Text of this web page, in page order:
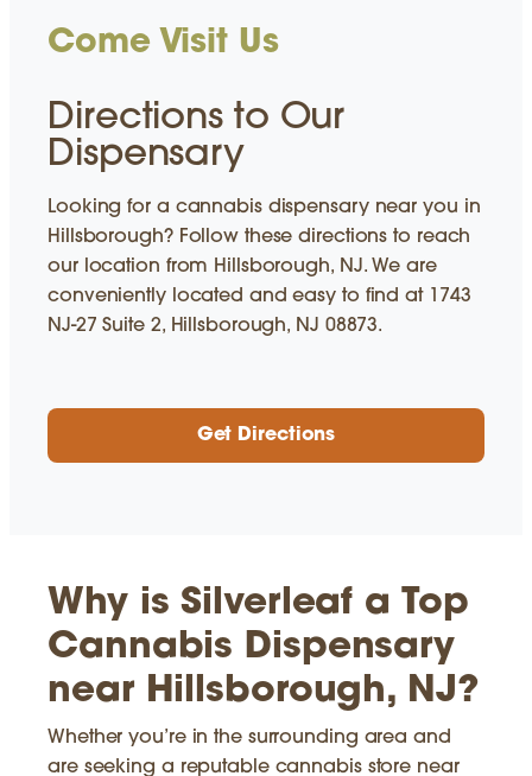
Come Visit Us
Directions to Our
Dispensary
Looking for a cannabis dispensary near you in
Hillsborough? Follow these directions to reach
our location from Hillsborough, NJ. We are
conveniently located and easy to find at 1743
NJ-27 Suite 2, Hillsborough, NJ 08873.
Get Directions
Why is Silverleaf a Top
Cannabis Dispensary
near Hillsborough, NJ?
Whether you’re in the surrounding area and
are seeking a reputable cannabis store near